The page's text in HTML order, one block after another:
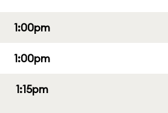
1:00pm
1:00pm
1:15pm